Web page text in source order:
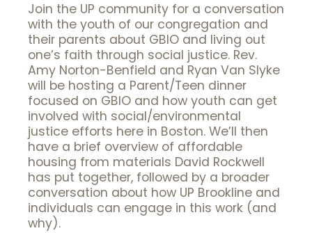
Join the UP community for a conversation
with the youth of our congregation and
their parents about GBIO and living out
one’s faith through social justice. Rev.
Amy Norton-Benfield and Ryan Van Slyke
will be hosting a Parent/Teen dinner
focused on GBIO and how youth can get
involved with social/environmental
justice efforts here in Boston. We’ll then
have a brief overview of affordable
housing from materials David Rockwell
has put together, followed by a broader
conversation about how UP Brookline and
individuals can engage in this work (and
why).